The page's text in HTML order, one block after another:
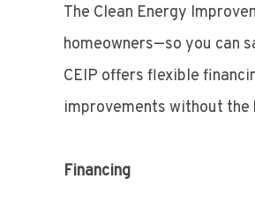
The Clean Energy
homeowners—so you can
CEIP offers flexible
improvements without the
Financing